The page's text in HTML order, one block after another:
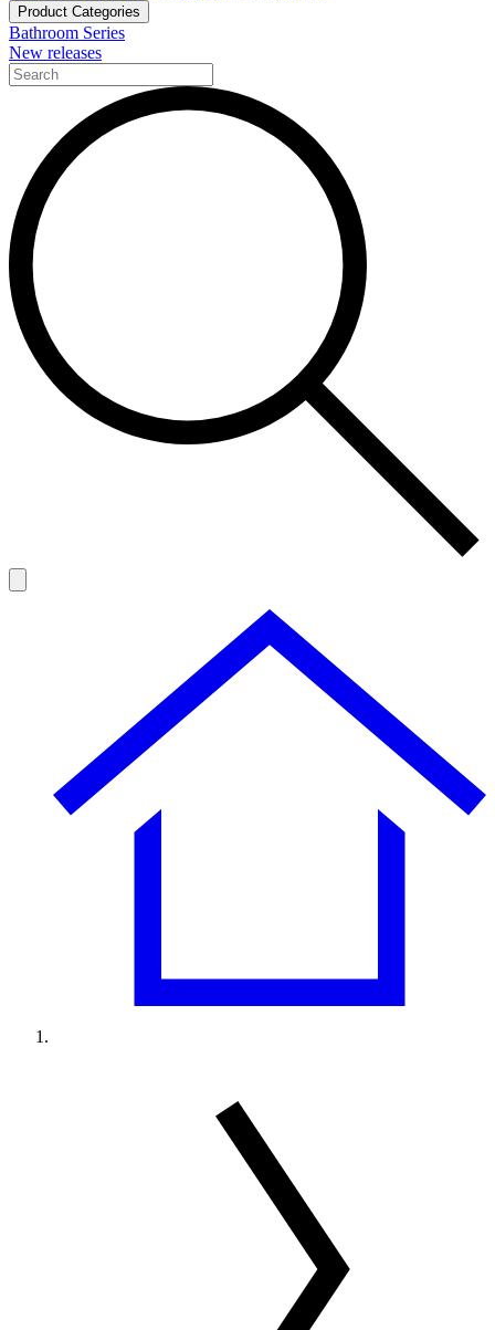
Product Categories
Bathroom Series
New releases